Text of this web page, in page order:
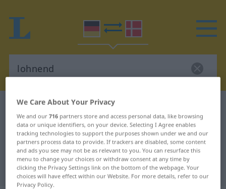
German-Danish dictionary
German-Danish translation for
"lohnend"
"lohnend" Danish translation
We Care About Your Privacy
We and our716 partners store and access personal data, like browsing
data or unique identifiers, on your device. Selecting I Agree enables
tracking technologies to support the purposes shown under we and our
partners process data to provide. If trackers are disabled, some content
and ads you see may not be as relevant to you. You can resurface this
menu to change your choices or withdraw consent at any time by
clicking the Privacy Settings link on the bottom of the webpage. Your
choices will have effect within our Website. For more details, refer to our
Privacy Policy.